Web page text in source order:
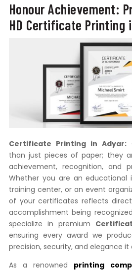
Honour Achievement:
HD Certificate Printing
Certificate Printing in Adyar:
than just pieces of paper; they
achievement, recognition, and
Whether you are an educational
training center, or an event
of your certificates reflects
accomplishment being
specialize in premium
ensuring every award we
precision, security, and elegance it
As a renowned printing